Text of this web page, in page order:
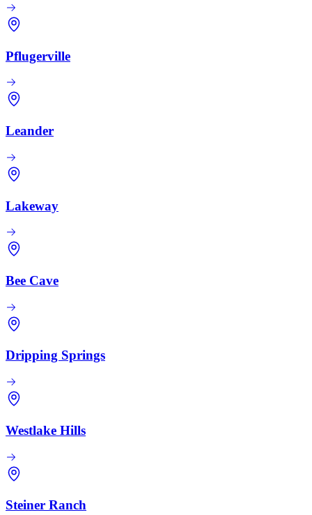
Pflugerville
Leander
Lakeway
Bee Cave
Dripping Springs
Westlake Hills
Steiner Ranch